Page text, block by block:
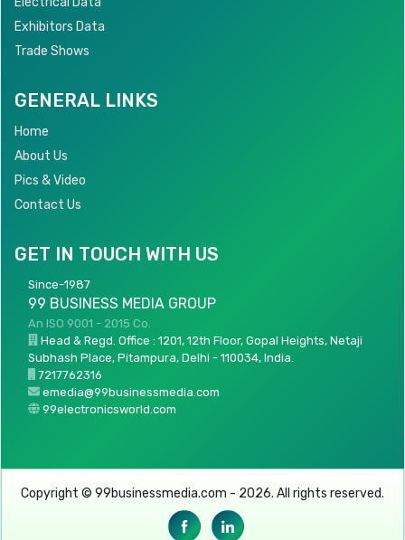
Exhibitors Data
Trade Shows
GENERAL LINKS
Home
About Us
Pics & Video
Contact Us
GET IN TOUCH WITH US
Since-1987
99 BUSINESS MEDIA GROUP
An ISO 9001 - 2015 Co.
Head & Regd. Office : 1201, 12th Floor, Gopal Heights, Netaji
Subhash Place, Pitampura, Delhi - 110034, India.
7217762316
emedia@99businessmedia.com
99electronicsworld.com
Copyright © 99businessmedia.com - 2026. All rights reserved.